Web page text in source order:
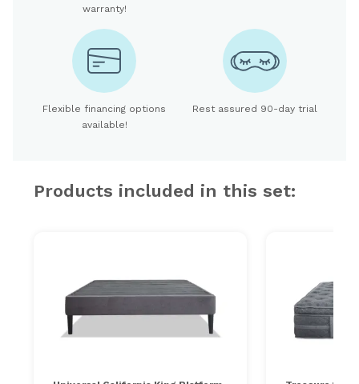
warranty!
Flexible financing options
available!
Rest assured 90-day trial
Products included in this set: